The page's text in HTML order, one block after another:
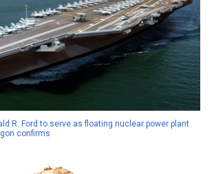
R. Ford to serve as floating nuclear power plant
confirms